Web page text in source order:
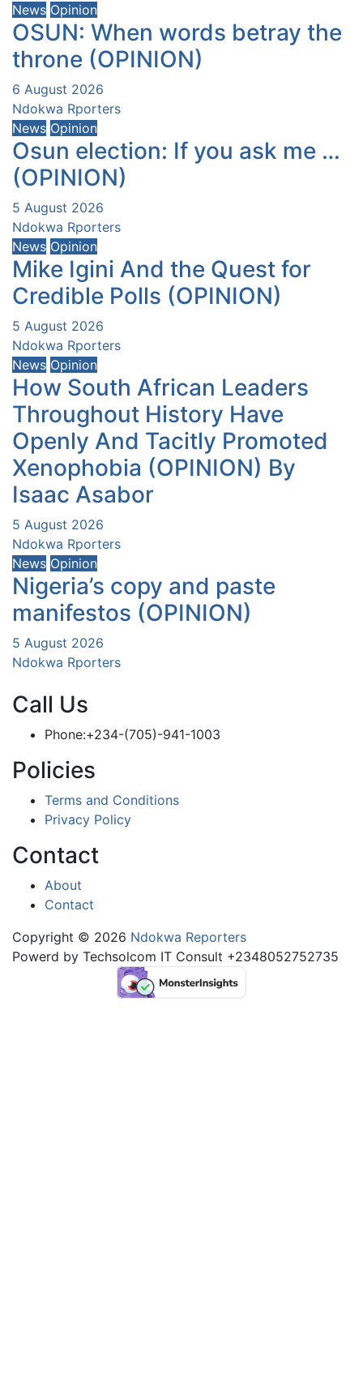
News Opinion
OSUN: When words betray the
throne (OPINION)
6 August 2026
Ndokwa Rporters
News Opinion
Osun election: If you ask me …
(OPINION)
5 August 2026
Ndokwa Rporters
News Opinion
Mike Igini And the Quest for
Credible Polls (OPINION)
5 August 2026
Ndokwa Rporters
News Opinion
How South African Leaders
Throughout History Have
Openly And Tacitly Promoted
Xenophobia (OPINION) By
Isaac Asabor
5 August 2026
Ndokwa Rporters
News Opinion
Nigeria’s copy and paste
manifestos (OPINION)
5 August 2026
Ndokwa Rporters
Call Us
Phone:+234-(705)-941-1003
Policies
Terms and Conditions
Privacy Policy
Contact
About
Contact
Copyright © 2026 Ndokwa Reporters
Powerd by Techsolcom IT Consult +2348052752735